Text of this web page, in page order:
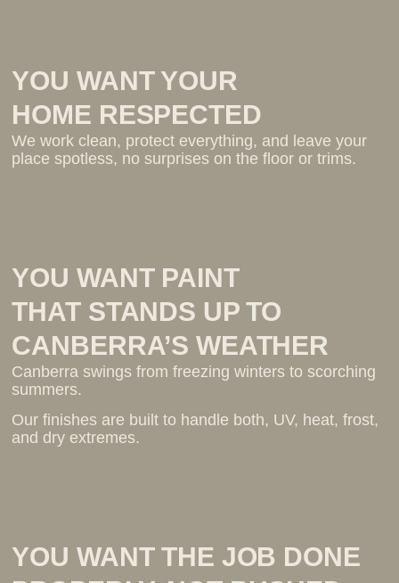
YOU WANT YOUR
HOME RESPECTED
We work clean, protect everything, and leave your
place spotless, no surprises on the floor or trims.
YOU WANT PAINT
THAT STANDS UP TO
CANBERRA’S WEATHER
Canberra swings from freezing winters to scorching
summers.
Our finishes are built to handle both, UV, heat, frost,
and dry extremes.
YOU WANT THE JOB DONE